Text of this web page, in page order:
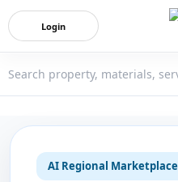
Login
AI Regional Marketplace